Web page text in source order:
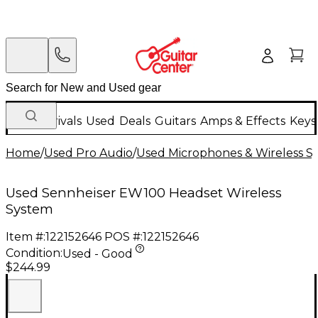
New Arrivals Used Deals Guitars Amps & Effects
Home/Used Pro Audio/Used Microphones & Wireless
Used Sennheiser EW100 Headset Wireless
System
Item #:122152646 POS #:122152646
Condition:Used - Good
$244.99